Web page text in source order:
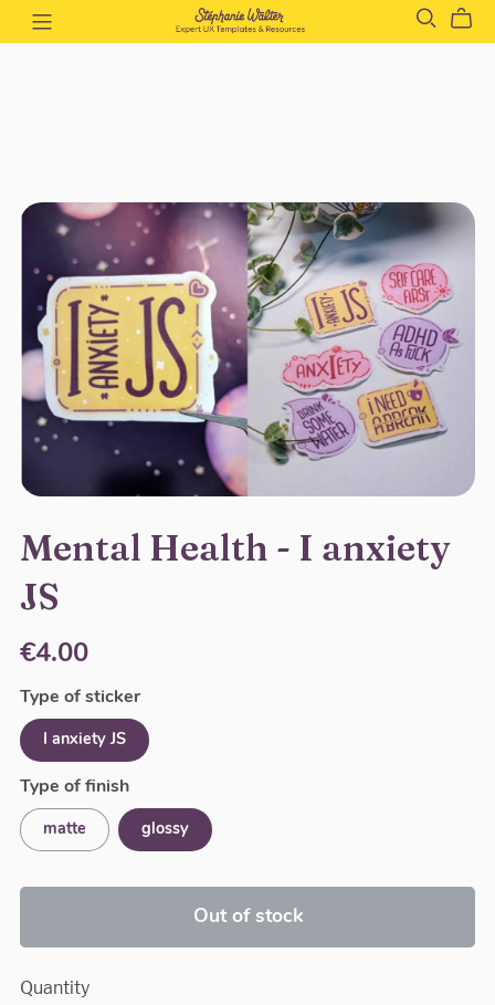
Mental Health - I anxiety
JS
€4.00
Type of sticker
I anxiety JS
Type of finish
matte glossy
Out of stock
Quantity